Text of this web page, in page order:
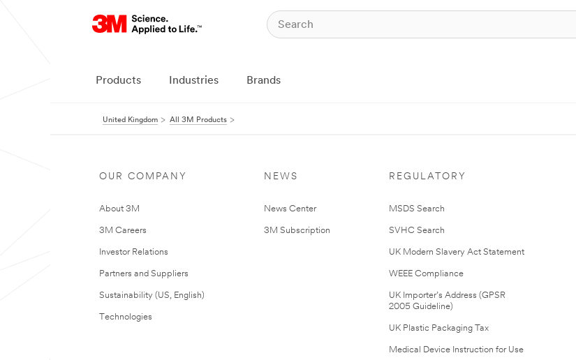
Products Industries Brands
United Kingdom All 3M Products
OUR COMPANY
About 3M
3M Careers
Investor Relations
Partners and Suppliers
Sustainability (US, English)
Technologies
NEWS
News Center
3M Subscription
REGULATORY
MSDS Search
SVHC Search
UK Modern Slavery Act Statement
WEEE Compliance
UK Importer’s Address (GPSR
2005 Guideline)
UK Plastic Packaging Tax
Medical Device Instruction for Use